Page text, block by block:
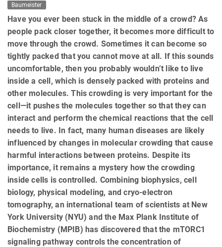
Baumeister
Have you ever been stuck in the middle of a crowd? As
people pack closer together, it becomes more difficult to
move through the crowd. Sometimes it can become so
tightly packed that you cannot move at all. If this sounds
uncomfortable, then you probably wouldn’t like to live
inside a cell, which is densely packed with proteins and
other molecules. This crowding is very important for the
cell—it pushes the molecules together so that they can
interact and perform the chemical reactions that the cell
needs to live. In fact, many human diseases are likely
influenced by changes in molecular crowding that cause
harmful interactions between proteins. Despite its
importance, it remains a mystery how the crowding
inside cells is controlled. Combining biophysics, cell
biology, physical modeling, and cryo-electron
tomography, an international team of scientists at New
York University (NYU) and the Max Plank Institute of
Biochemistry (MPIB) has discovered that the mTORC1
signaling pathway controls the concentration of